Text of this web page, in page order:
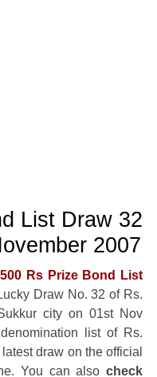
List Draw 32
2007
Rs Prize Bond List
Draw No. 32 of Rs.
city on 01st Nov
list of Rs.
draw on the official
You can alsocheck